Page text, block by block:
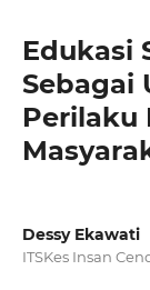
Edukasi
Sebagai
Perilaku
Dessy Ekawati
ITSKes Insan